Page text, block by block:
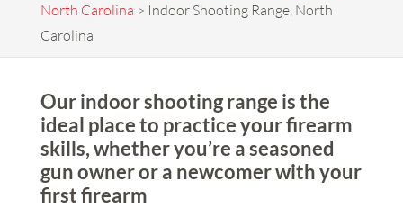
North Carolina > Indoor Shooting Range, North
Carolina
Our indoor shooting range is the
ideal place to practice your firearm
skills, whether you’re a seasoned
gun owner or a newcomer with your
first firearm